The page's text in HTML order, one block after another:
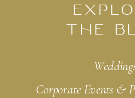
THE
Corporate Events &